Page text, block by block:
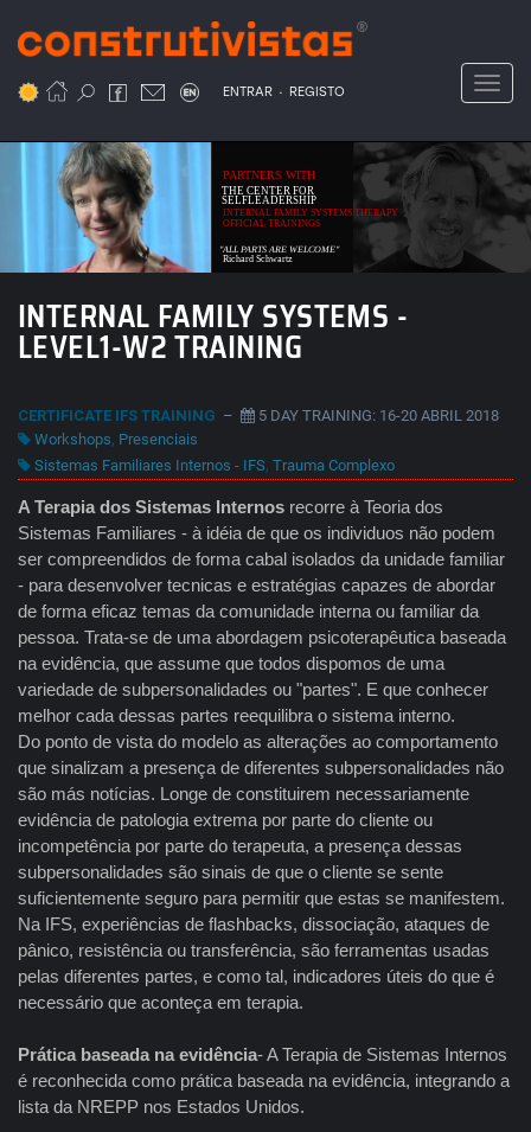
para
conteúdo
ENTRAR . REGISTO
"ALL PARTS ARE WELCOME"
THE CENTER FOR
SELFLEADERSHIP
INTERNAL FAMILY SYSTEMS THERAPY
PARTNERS WITH
Richard Schwartz
OFFICIAL TRAININGS
INTERNAL FAMILY SYSTEMS -
LEVEL1-W2 TRAINING
CERTIFICATE IFS TRAINING –
5 DAY TRAINING: 16-20 ABRIL 2018
Workshops, Presenciais
Sistemas Familiares Internos - IFS, Trauma Complexo
A Terapia dos Sistemas Internos recorre à Teoria dos
Sistemas Familiares - à idéia de que os individuos não podem
ser compreendidos de forma cabal isolados da unidade familiar
- para desenvolver tecnicas e estratégias capazes de abordar
de forma eficaz temas da comunidade interna ou familiar da
pessoa. Trata-se de uma abordagem psicoterapêutica baseada
na evidência, que assume que todos dispomos de uma
variedade de subpersonalidades ou "partes". E que conhecer
melhor cada dessas partes reequilibra o sistema interno.
Do ponto de vista do modelo as alterações ao comportamento
que sinalizam a presença de diferentes subpersonalidades não
são más notícias. Longe de constituirem necessariamente
evidência de patologia extrema por parte do cliente ou
incompetência por parte do terapeuta, a presença dessas
subpersonalidades são sinais de que o cliente se sente
suficientemente seguro para permitir que estas se manifestem.
Na IFS, experiências de flashbacks, dissociação, ataques de
pânico, resistência ou transferência, são ferramentas usadas
pelas diferentes partes, e como tal, indicadores úteis do que é
necessário que aconteça em terapia.
Prática baseada na evidência- A Terapia de Sistemas Internos
é reconhecida como prática baseada na evidência, integrando a
lista da NREPP nos Estados Unidos.